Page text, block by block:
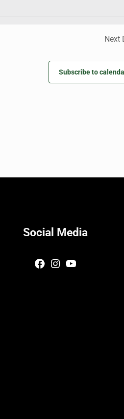
Next
Subscribe to
Social Media
Facebook
Instagram
YouTube